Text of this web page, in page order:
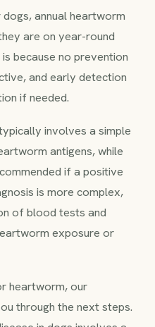
annual heartworm
are on year-round
because no prevention
and early detection
if needed.
involves a simple
antigens, while
if a positive
is more complex,
of blood tests and
exposure or
heartworm, our
through the next steps.